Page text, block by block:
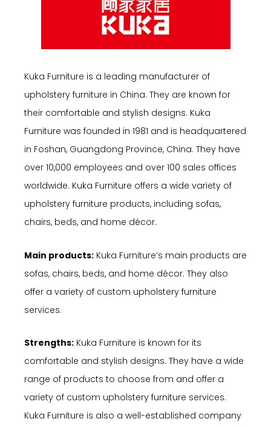
Kuka Furniture is a leading manufacturer of
upholstery furniture in China. They are known for
their comfortable and stylish designs. Kuka
Furniture was founded in 1981 and is headquartered
in Foshan, Guangdong Province, China. They have
over 10,000 employees and over 100 sales offices
worldwide. Kuka Furniture offers a wide variety of
upholstery furniture products, including sofas,
chairs, beds, and home décor.
Main products: Kuka Furniture’s main products are
sofas, chairs, beds, and home décor. They also
offer a variety of custom upholstery furniture
services.
Strengths: Kuka Furniture is known for its
comfortable and stylish designs. They have a wide
range of products to choose from and offer a
variety of custom upholstery furniture services.
Kuka Furniture is also a well-established company